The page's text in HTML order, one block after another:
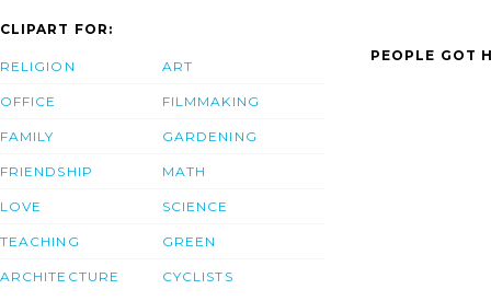
CLIPART FOR:
RELIGION
OFFICE
FAMILY
FRIENDSHIP
LOVE
TEACHING
ARCHITECTURE
ART
FILMMAKING
GARDENING
MATH
SCIENCE
GREEN
CYCLISTS
PEOPLE GOT